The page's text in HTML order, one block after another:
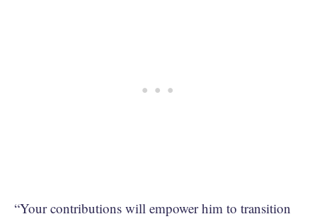
“Your contributions will empower him to transition